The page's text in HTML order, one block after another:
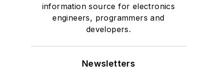
information source for electronics
engineers, programmers and
developers.
Newsletters